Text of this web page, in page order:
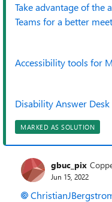
Take advantage of the
Teams for a better
Accessibility tools for
Disability Answer
MARKED AS SOLUTION
gbuc_pix
Jun 15, 2022